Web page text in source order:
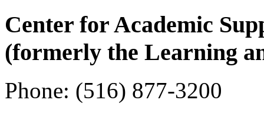
Center for Academic
(formerly the Learning
Phone: (516) 877-3200